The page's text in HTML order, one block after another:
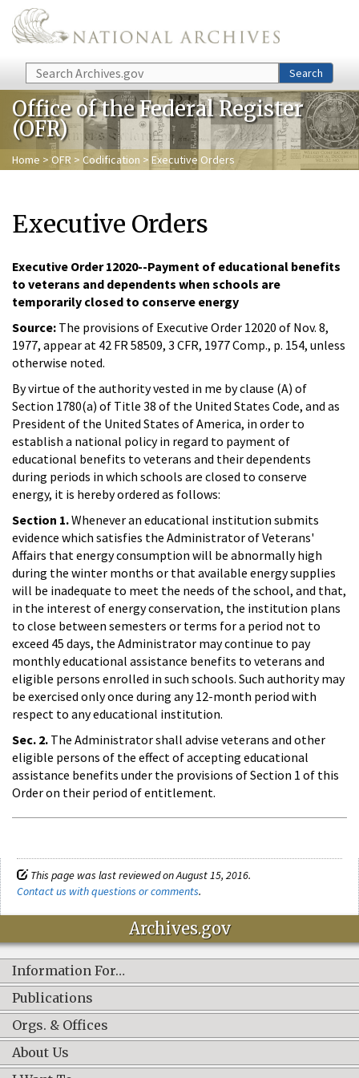
Skip to main content
Search Search
Office of the Federal Register
(OFR)
Home > OFR > Codification > Executive Orders
Executive Orders
Executive Order 12020--Payment of educational benefits
to veterans and dependents when schools are
temporarily closed to conserve energy
Source: The provisions of Executive Order 12020 of Nov. 8,
1977, appear at 42 FR 58509, 3 CFR, 1977 Comp., p. 154, unless
otherwise noted.
By virtue of the authority vested in me by clause (A) of
Section 1780(a) of Title 38 of the United States Code, and as
President of the United States of America, in order to
establish a national policy in regard to payment of
educational benefits to veterans and their dependents
during periods in which schools are closed to conserve
energy, it is hereby ordered as follows:
Section 1.Whenever an educational institution submits
evidence which satisfies the Administrator of Veterans'
Affairs that energy consumption will be abnormally high
during the winter months or that available energy supplies
will be inadequate to meet the needs of the school, and that,
in the interest of energy conservation, the institution plans
to close between semesters or terms for a period not to
exceed 45 days, the Administrator may continue to pay
monthly educational assistance benefits to veterans and
eligible persons enrolled in such schools. Such authority may
be exercised only once during any 12-month period with
respect to any educational institution.
Sec. 2. The Administrator shall advise veterans and other
eligible persons of the effect of accepting educational
assistance benefits under the provisions of Section 1 of this
Order on their period of entitlement.
This page was last reviewed on August 15, 2016.
Contact us with questions or comments.
Archives.gov
Information For…
Publications
Orgs. & Offices
About Us